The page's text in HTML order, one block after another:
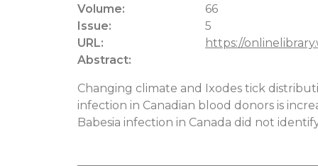
Volume:
66
Issue:
5
URL:
https://
Abstract:
Changing climate and Ixodes tick
infection in Canadian blood donors is
Babesia infection in Canada did not